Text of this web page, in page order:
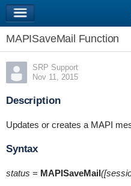
MAPISaveMail Function
SRP Support
Nov 11, 2015
Description
Updates or creates a MAPI
Syntax
status = MAPISaveMail